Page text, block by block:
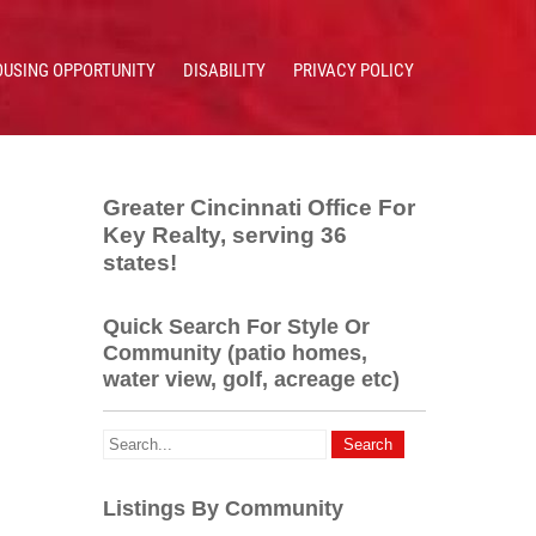
OPPORTUNITY DISABILITY PRIVACY POLICY
Greater Cincinnati Office For
Key Realty, serving 36
states!
Quick Search For Style Or
Community (patio homes,
water view, golf, acreage etc)
Listings By Community